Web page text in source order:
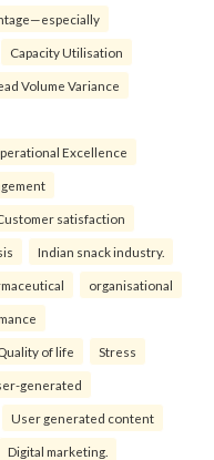
Capacity Utilisation
Volume Variance
Excellence
satisfaction
Indian snack industry.
organisational
of life Stress
generated
User generated content
Digital marketing.